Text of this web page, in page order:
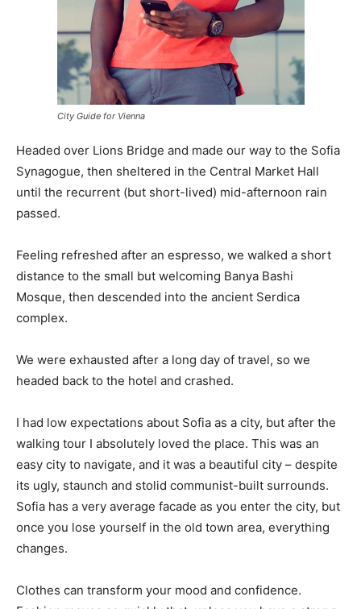
City Guide for Vienna
Headed over Lions Bridge and made our way to the Sofia
Synagogue, then sheltered in the Central Market Hall
until the recurrent (but short-lived) mid-afternoon rain
passed.
Feeling refreshed after an espresso, we walked a short
distance to the small but welcoming Banya Bashi
Mosque, then descended into the ancient Serdica
complex.
We were exhausted after a long day of travel, so we
headed back to the hotel and crashed.
I had low expectations about Sofia as a city, but after the
walking tour I absolutely loved the place. This was an
easy city to navigate, and it was a beautiful city – despite
its ugly, staunch and stolid communist-built surrounds.
Sofia has a very average facade as you enter the city, but
once you lose yourself in the old town area, everything
changes.
Clothes can transform your mood and confidence.